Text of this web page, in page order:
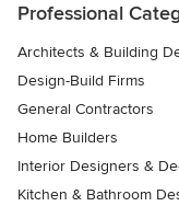
Professional
Architects & Building
Design-Build Firms
General Contractors
Home Builders
Interior Designers &
Kitchen & Bathroom